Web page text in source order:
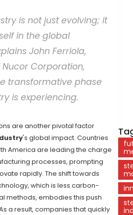
is not just evolving; it
in the global
John Ferriola,
Corporation,
transformative phase
is experiencing.
are another pivotal factor
's global impact. Countries
America are leading the charge
processes, prompting
rapidly. The shift towards
which is less carbon-
methods, embodies this push
a result, companies that quickly